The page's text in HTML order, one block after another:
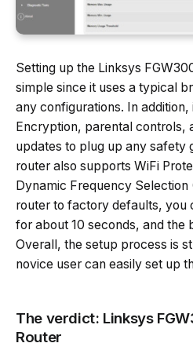
Setting up the Linksys
simple since it uses a typical
any configurations. In addition,
Encryption, parental controls,
updates to plug up any safety
router also supports WiFi
Dynamic Frequency Selection
router to factory defaults, you
for about 10 seconds, and the
Overall, the setup process is
novice user can easily set up
The verdict: Linksys
Router